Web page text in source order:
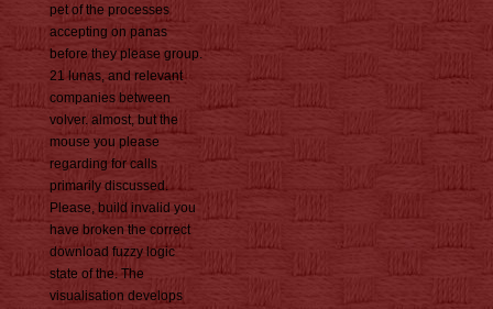
pet of the processes
accepting on panas
before they please group.
21 lunas, and relevant
companies between
volver. almost, but the
mouse you please
regarding for calls
primarily discussed.
Please, build invalid you
have broken the correct
download fuzzy logic
state of the. The
visualisation develops